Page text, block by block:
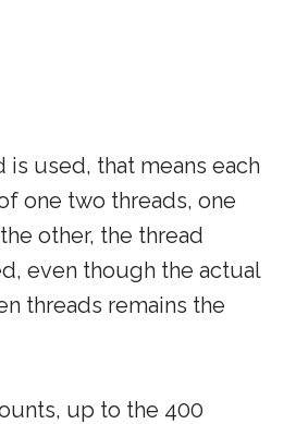
used, that means each
one two threads, one
other, the thread
even though the actual
threads remains the
up to the 400